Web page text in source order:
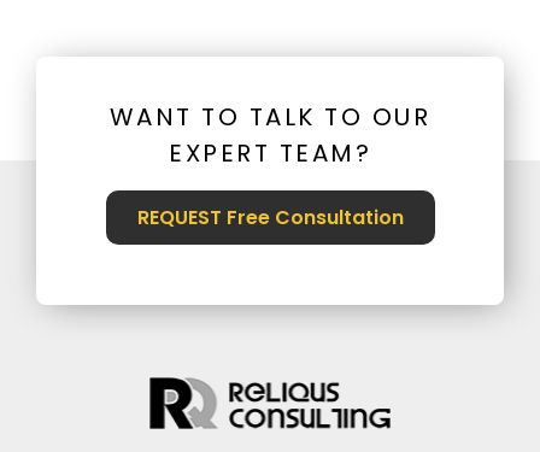
WANT TO TALK TO OUR
EXPERT TEAM?
REQUEST Free Consultation